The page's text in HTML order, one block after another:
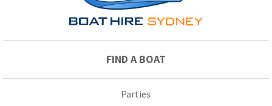
FIND A BOAT
Parties